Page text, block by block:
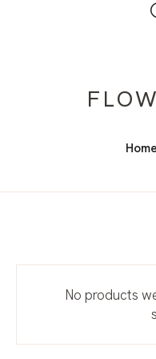
Home
No products